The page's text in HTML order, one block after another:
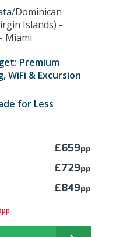
Dominican
Islands) -
Miami
Premium
WiFi & Excursion
for Less
£659pp
£729pp
£849pp